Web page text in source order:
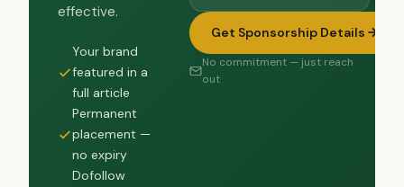
effective.
Your brand
featured in a
full article
Permanent
placement —
no expiry
Dofollow
Get Sponsorship Details
No commitment — just reach
out